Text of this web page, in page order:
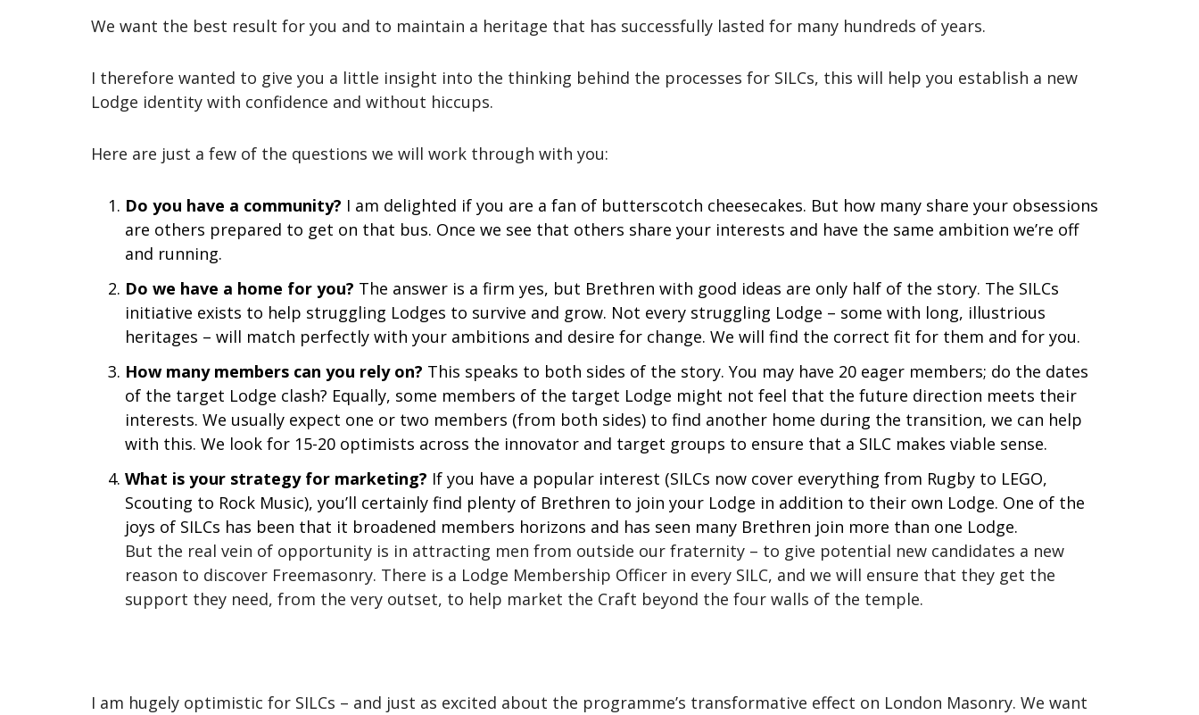
We want the best result for you and to maintain a heritage that has successfully lasted for many hundreds of years.
I therefore wanted to give you a little insight into the thinking behind the processes for SILCs, this will help you establish a new
Lodge identity with confidence and without hiccups.
Here are just a few of the questions we will work through with you:
Do you have a community? I am delighted if you are a fan of butterscotch cheesecakes. But how many share your obsessions
are others prepared to get on that bus. Once we see that others share your interests and have the same ambition we’re off
and running.
Do we have a home for you? The answer is a firm yes, but Brethren with good ideas are only half of the story. The SILCs
initiative exists to help struggling Lodges to survive and grow. Not every struggling Lodge – some with long, illustrious
heritages – will match perfectly with your ambitions and desire for change. We will find the correct fit for them and for you.
How many members can you rely on? This speaks to both sides of the story. You may have 20 eager members; do the dates
of the target Lodge clash? Equally, some members of the target Lodge might not feel that the future direction meets their
interests. We usually expect one or two members (from both sides) to find another home during the transition, we can help
with this. We look for 15-20 optimists across the innovator and target groups to ensure that a SILC makes viable sense.
What is your strategy for marketing? If you have a popular interest (SILCs now cover everything from Rugby to LEGO,
Scouting to Rock Music), you’ll certainly find plenty of Brethren to join your Lodge in addition to their own Lodge. One of the
joys of SILCs has been that it broadened members horizons and has seen many Brethren join more than one Lodge.
But the real vein of opportunity is in attracting men from outside our fraternity – to give potential new candidates a new
reason to discover Freemasonry. There is a Lodge Membership Officer in every SILC, and we will ensure that they get the
support they need, from the very outset, to help market the Craft beyond the four walls of the temple.
I am hugely optimistic for SILCs – and just as excited about the programme’s transformative effect on London Masonry. We want